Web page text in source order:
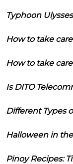
Typhoon Ulysses
How to take
How to take
Is DITO
Different Types
Halloween in
Pinoy Recipes: